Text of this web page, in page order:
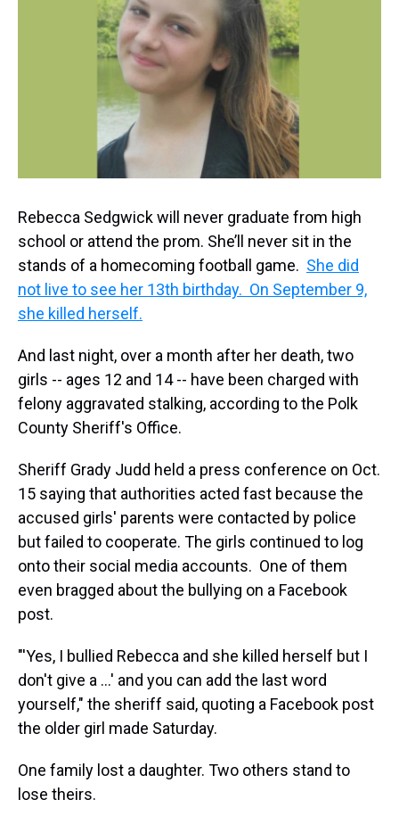
k
s
t
Rebecca Sedgwick will never graduate from high
school or attend the prom. She’ll never sit in the
stands of a homecoming football game. She did
not live to see her 13th birthday. On September 9,
she killed herself.
And last night, over a month after her death, two
girls -- ages 12 and 14 -- have been charged with
felony aggravated stalking, according to the Polk
County Sheriff's Office.
Sheriff Grady Judd held a press conference on Oct.
15 saying that authorities acted fast because the
accused girls' parents were contacted by police
but failed to cooperate. The girls continued to log
onto their social media accounts. One of them
even bragged about the bullying on a Facebook
post.
"'Yes, I bullied Rebecca and she killed herself but I
don't give a ...' and you can add the last word
yourself," the sheriff said, quoting a Facebook post
the older girl made Saturday.
One family lost a daughter. Two others stand to
lose theirs.